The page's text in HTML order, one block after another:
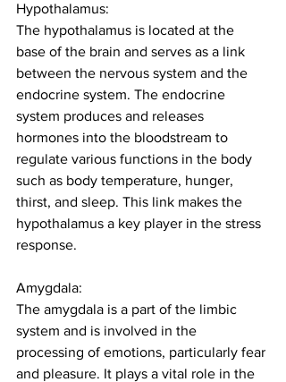
Hypothalamus:
The hypothalamus is located at the
base of the brain and serves as a link
between the nervous system and the
endocrine system. The endocrine
system produces and releases
hormones into the bloodstream to
regulate various functions in the body
such as body temperature, hunger,
thirst, and sleep. This link makes the
hypothalamus a key player in the stress
response.
Amygdala:
The amygdala is a part of the limbic
system and is involved in the
processing of emotions, particularly fear
and pleasure. It plays a vital role in the